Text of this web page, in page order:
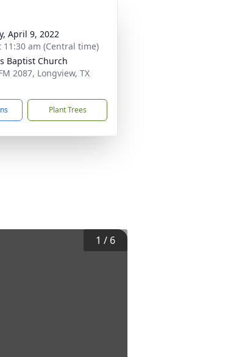
April 9, 2022
11:30 am (Central time)
Baptist Church
2087, Longview, TX
Plant Trees
1 / 6